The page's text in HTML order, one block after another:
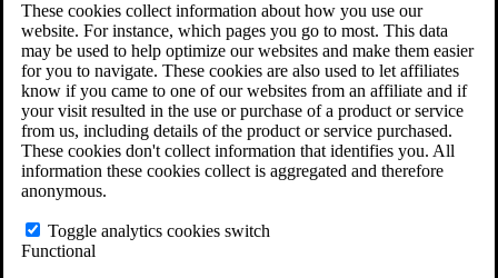
These cookies collect information about how you use our
website. For instance, which pages you go to most. This data
may be used to help optimize our websites and make them easier
for you to navigate. These cookies are also used to let affiliates
know if you came to one of our websites from an affiliate and if
your visit resulted in the use or purchase of a product or service
from us, including details of the product or service purchased.
These cookies don't collect information that identifies you. All
information these cookies collect is aggregated and therefore
anonymous.
Toggle analytics cookies switch
Functional
Do You Have Long-Term Disability Insurance
Coverage?